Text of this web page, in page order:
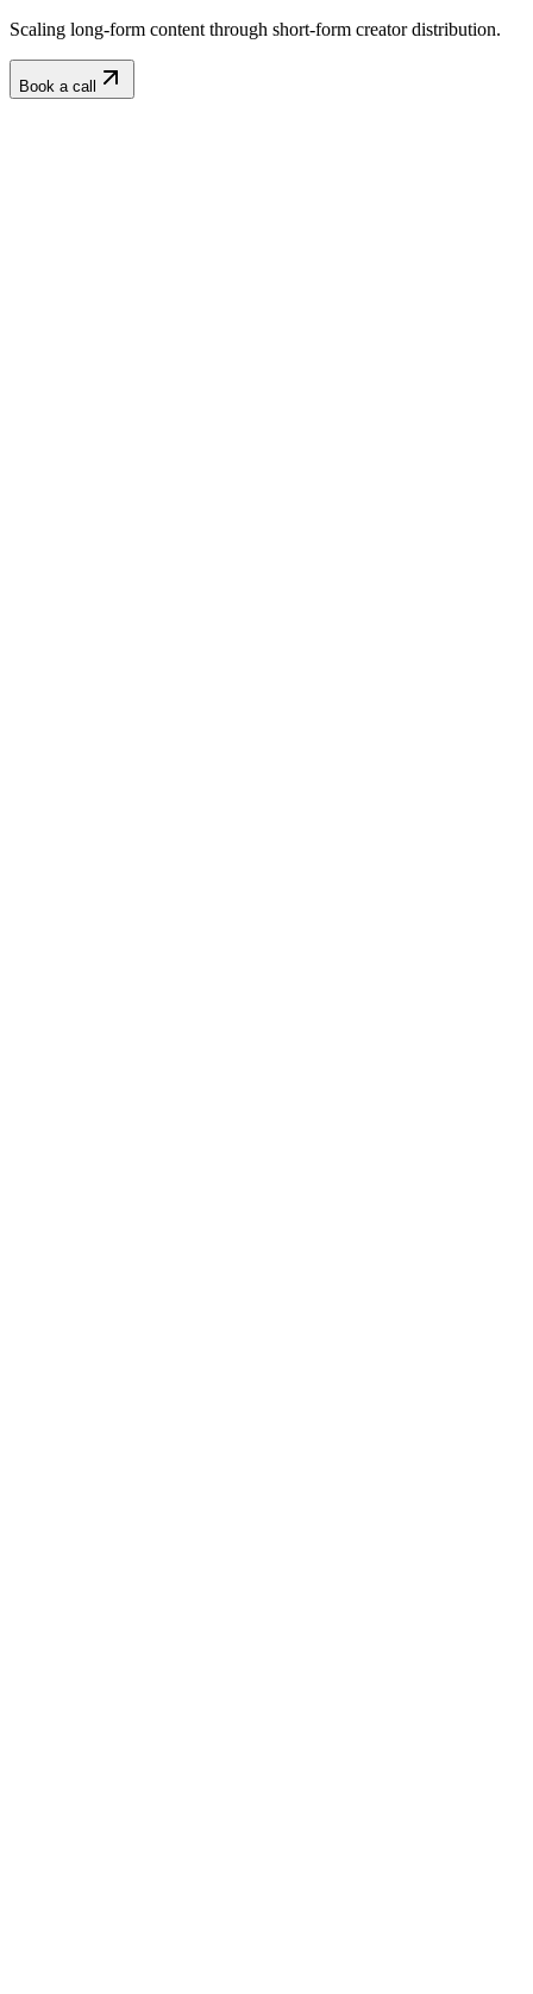
Scaling long-form content through short-form creator distribution.
Book a call